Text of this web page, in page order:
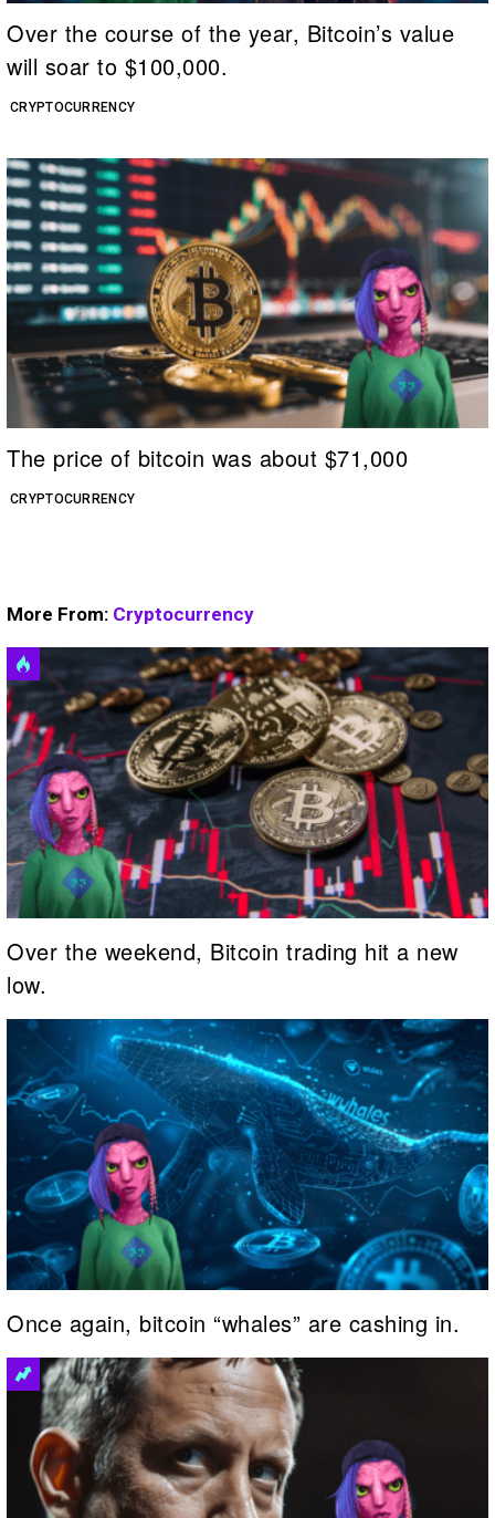
CRYPTOCURRENCY
Over the course of the year, Bitcoin’s value
will soar to $100,000.
CRYPTOCURRENCY
The price of bitcoin was about $71,000
More From: Cryptocurrency
Over the weekend, Bitcoin trading hit a new
low.
Once again, bitcoin “whales” are cashing in.